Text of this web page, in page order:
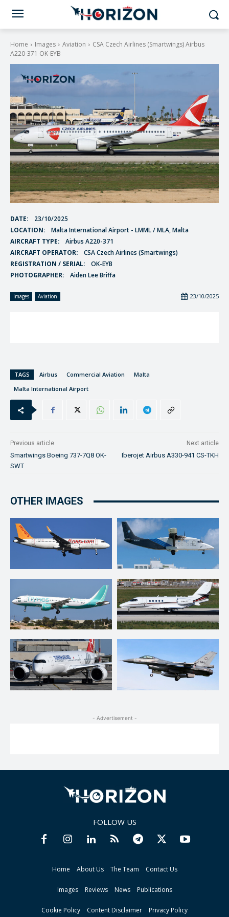
Home Images Aviation
CSA Czech Airlines (Smartwings) Airbus
A220-371 OK-EYB
DATE:
23/10/2025
LOCATION:
Malta International Airport - LMML / MLA, Malta
AIRCRAFT TYPE:
Airbus A220-371
AIRCRAFT OPERATOR:
CSA Czech Airlines (Smartwings)
REGISTRATION / SERIAL:
OK-EYB
PHOTOGRAPHER:
Aiden Lee Briffa
Images Aviation 23/10/2025
TAGS Airbus Commercial Aviation
Malta
Malta International Airport
Previous article
Smartwings Boeing 737-7Q8 OK-
SWT
Next article
Iberojet Airbus A330-941 CS-TKH
OTHER IMAGES
- Advertisement -
FOLLOW US
Home About Us The Team Contact Us
Images Reviews News Publications
Cookie Policy Content Disclaimer Privacy Policy